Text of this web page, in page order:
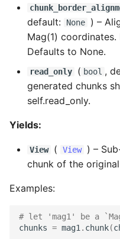
default:
None ) –
Mag(1)
Defaults to None.
read_only ( bool ,
generated chunks
self.read_only.
Yields:
View ( View ) –
chunk of the
Examples:
# let 'mag1' be a
chunks = mag1. chunk(